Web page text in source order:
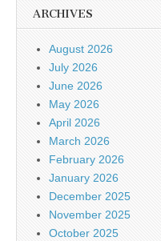
ARCHIVES
August 2026
July 2026
June 2026
May 2026
April 2026
March 2026
February 2026
January 2026
December 2025
November 2025
October 2025